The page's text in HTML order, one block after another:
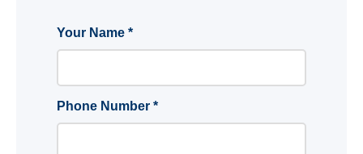
Your Name *
Phone Number *